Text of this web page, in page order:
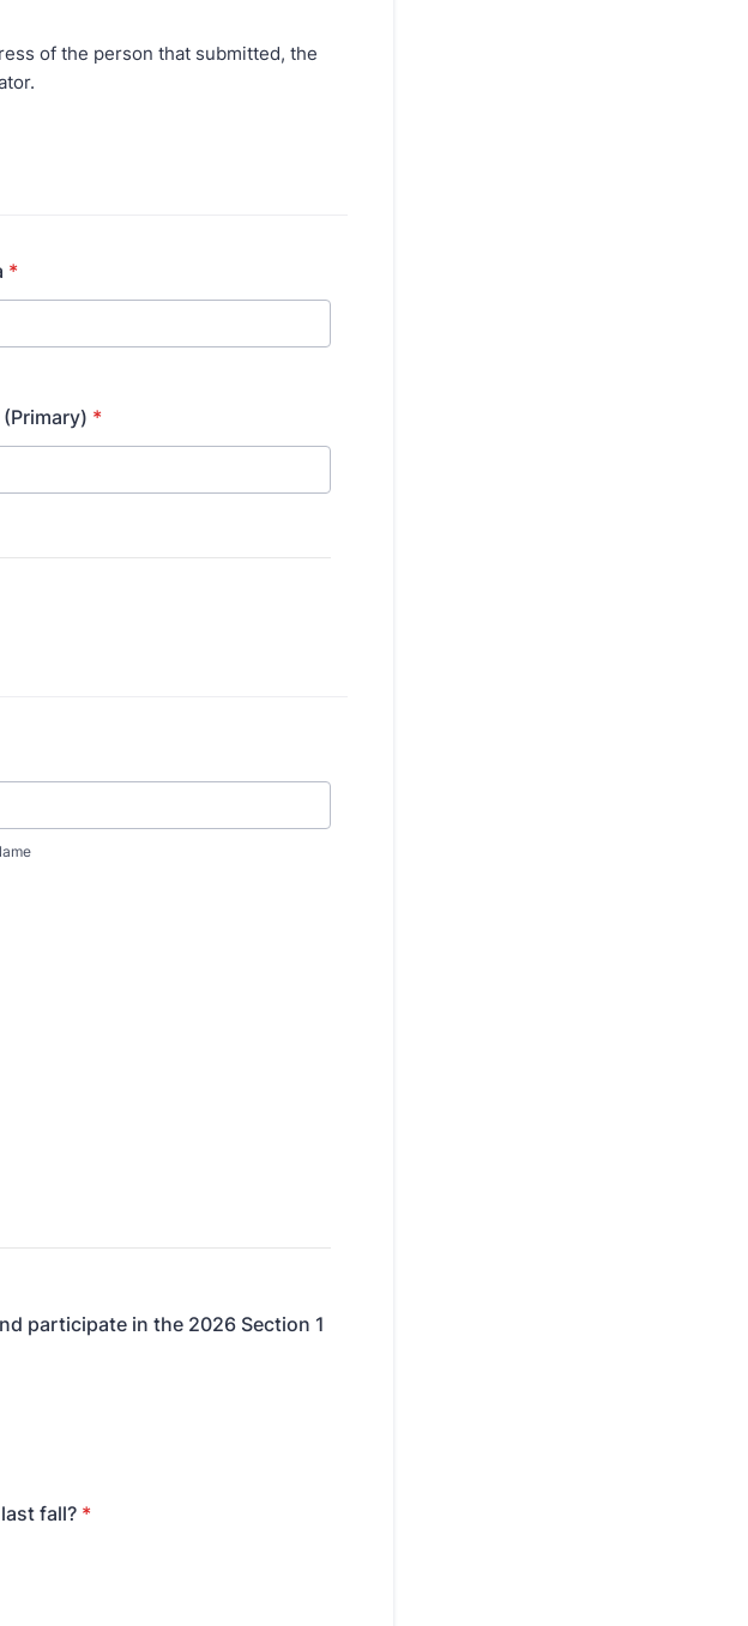
of the person that submitted, the
*
*
participate in the 2026 Section 1
fall? *